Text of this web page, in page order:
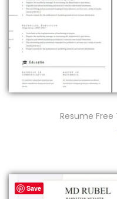
Resume
Save